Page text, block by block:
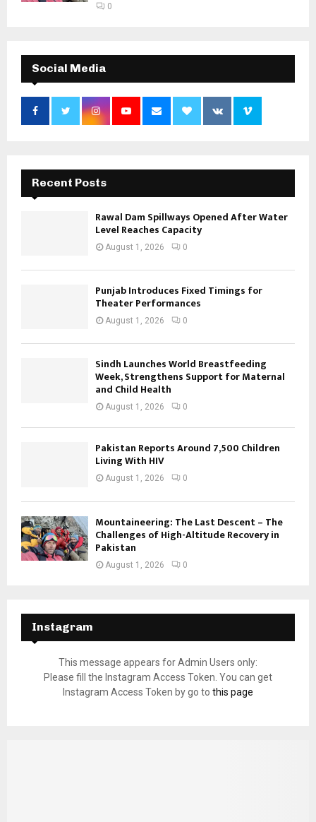
0
Social Media
Recent Posts
Rawal Dam Spillways Opened After Water
Level Reaches Capacity
August 1, 2026 0
Punjab Introduces Fixed Timings for
Theater Performances
August 1, 2026 0
Sindh Launches World Breastfeeding
Week, Strengthens Support for Maternal
and Child Health
August 1, 2026 0
Pakistan Reports Around 7,500 Children
Living With HIV
August 1, 2026 0
Mountaineering: The Last Descent – The
Challenges of High-Altitude Recovery in
Pakistan
August 1, 2026 0
Instagram
This message appears for Admin Users only:
Please fill the Instagram Access Token. You can get
Instagram Access Token by go to this page